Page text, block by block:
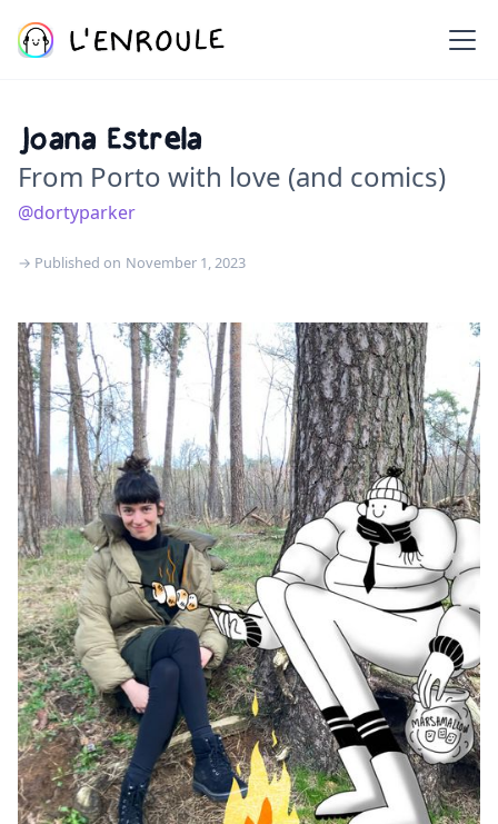
Joana Estrela
From Porto with love (and comics)
@dortyparker
→ Published on November 1, 2023